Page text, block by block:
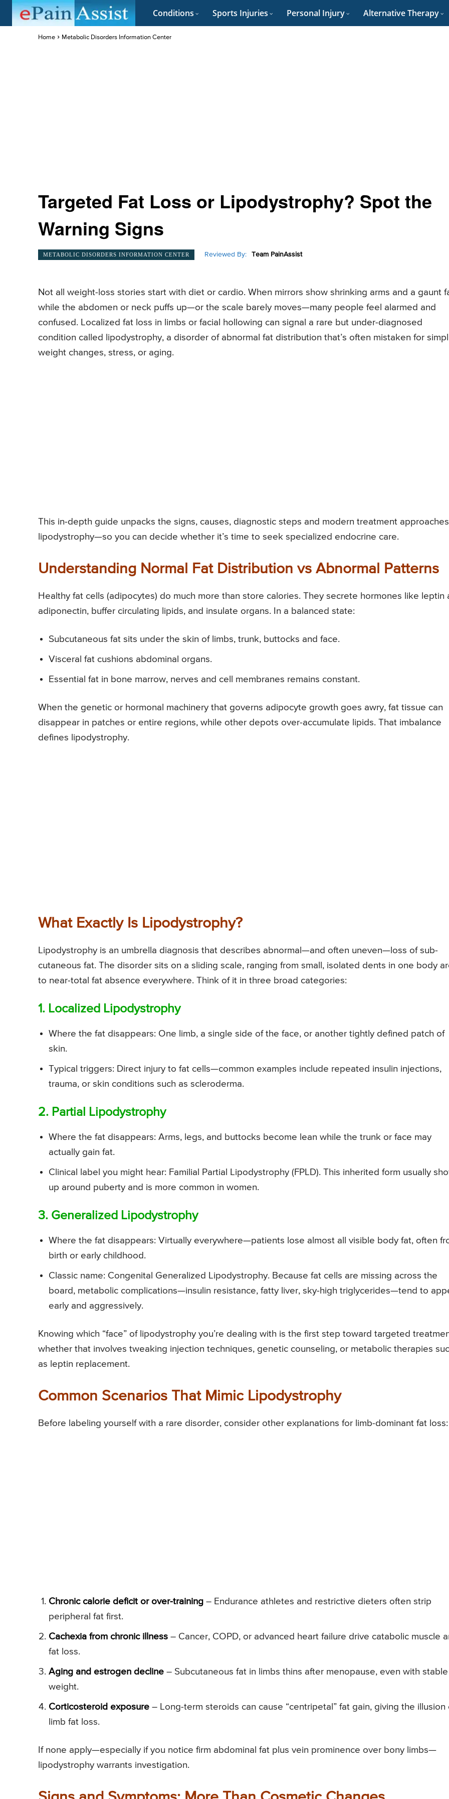
Conditions Sports Injuries Personal Injury Alternative Therapy
Home Metabolic Disorders Information Center
Targeted Fat Loss or Lipodystrophy? Spot the
Warning Signs
METABOLIC DISORDERS INFORMATION CENTER Reviewed By: Team PainAssist
Not all weight-loss stories start with diet or cardio. When mirrors show shrinking arms and a gaunt
while the abdomen or neck puffs up—or the scale barely moves—many people feel alarmed and
confused. Localized fat loss in limbs or facial hollowing can signal a rare but under-diagnosed
condition called lipodystrophy, a disorder of abnormal fat distribution that’s often mistaken for
weight changes, stress, or aging.
This in-depth guide unpacks the signs, causes, diagnostic steps and modern treatment
lipodystrophy—so you can decide whether it’s time to seek specialized endocrine care.
Understanding Normal Fat Distribution vs Abnormal Patterns
Healthy fat cells (adipocytes) do much more than store calories. They secrete hormones like leptin
adiponectin, buffer circulating lipids, and insulate organs. In a balanced state:
Subcutaneous fat sits under the skin of limbs, trunk, buttocks and face.
Visceral fat cushions abdominal organs.
Essential fat in bone marrow, nerves and cell membranes remains constant.
When the genetic or hormonal machinery that governs adipocyte growth goes awry, fat tissue can
disappear in patches or entire regions, while other depots over-accumulate lipids. That imbalance
defines lipodystrophy.
What Exactly Is Lipodystrophy?
Lipodystrophy is an umbrella diagnosis that describes abnormal—and often uneven—loss of sub-
cutaneous fat. The disorder sits on a sliding scale, ranging from small, isolated dents in one body
to near-total fat absence everywhere. Think of it in three broad categories:
1. Localized Lipodystrophy
Where the fat disappears: One limb, a single side of the face, or another tightly defined patch of
skin.
Typical triggers: Direct injury to fat cells—common examples include repeated insulin injections,
trauma, or skin conditions such as scleroderma.
2. Partial Lipodystrophy
Where the fat disappears: Arms, legs, and buttocks become lean while the trunk or face may
actually gain fat.
Clinical label you might hear: Familial Partial Lipodystrophy (FPLD). This inherited form usually
up around puberty and is more common in women.
3. Generalized Lipodystrophy
Where the fat disappears: Virtually everywhere—patients lose almost all visible body fat, often
birth or early childhood.
Classic name: Congenital Generalized Lipodystrophy. Because fat cells are missing across the
board, metabolic complications—insulin resistance, fatty liver, sky-high triglycerides—tend to
early and aggressively.
Knowing which “face” of lipodystrophy you’re dealing with is the first step toward targeted
whether that involves tweaking injection techniques, genetic counseling, or metabolic therapies
as leptin replacement.
Common Scenarios That Mimic Lipodystrophy
Before labeling yourself with a rare disorder, consider other explanations for limb-dominant fat loss:
Chronic calorie deficit or over-training – Endurance athletes and restrictive dieters often strip
peripheral fat first.
Cachexia from chronic illness – Cancer, COPD, or advanced heart failure drive catabolic muscle
fat loss.
Aging and estrogen decline – Subcutaneous fat in limbs thins after menopause, even with stable
weight.
Corticosteroid exposure – Long-term steroids can cause “centripetal” fat gain, giving the illusion
limb fat loss.
If none apply—especially if you notice firm abdominal fat plus vein prominence over bony limbs—
lipodystrophy warrants investigation.